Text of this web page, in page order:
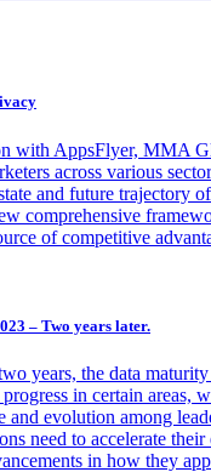
with AppsFlyer, MMA
across various
and future trajectory
comprehensive
of competitive
– Two years later.
years, the data maturity
in certain areas,
and evolution among
need to accelerate
in how they